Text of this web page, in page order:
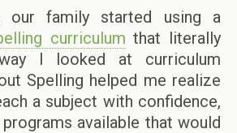
our family started using a
curriculum that literally
I looked at curriculum
Spelling helped me realize
a subject with confidence,
available that would